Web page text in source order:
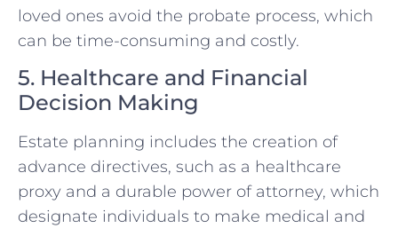
loved ones avoid the probate process, which
can be time-consuming and costly.
5. Healthcare and Financial
Decision Making
Estate planning includes the creation of
advance directives, such as a healthcare
proxy and a durable power of attorney, which
designate individuals to make medical and